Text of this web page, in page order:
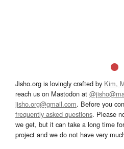
Jisho.org is lovingly crafted by Kim,
reach us on Mastodon at
jisho.org@gmail.com. Before you
frequently asked questions. Please
we get, but it can take a long time
project and we do not have very